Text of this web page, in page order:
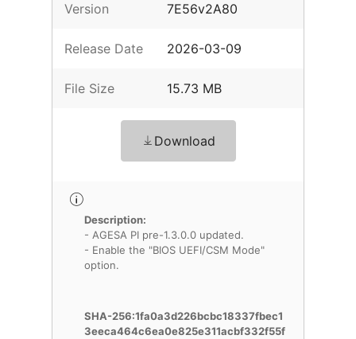
Version 7E56v2A80
Release Date 2026-03-09
File Size 15.73 MB
Download
Description:
- AGESA PI pre-1.3.0.0 updated.
- Enable the "BIOS UEFI/CSM Mode"
option.
SHA-256:1fa0a3d226bcbc18337fbec1
3eeca464c6ea0e825e311acbf332f55f